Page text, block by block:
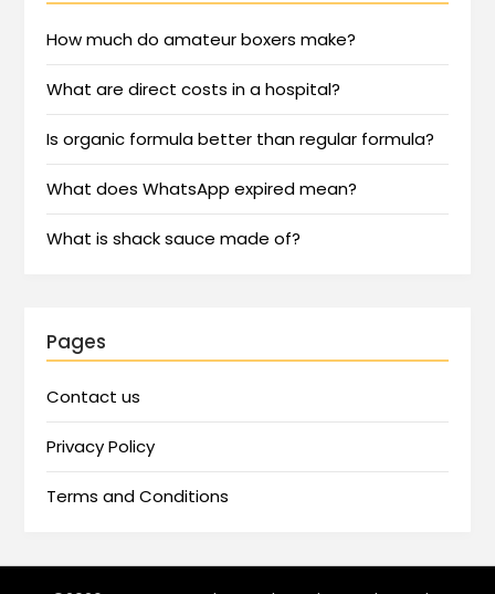
How much do amateur boxers make?
What are direct costs in a hospital?
Is organic formula better than regular formula?
What does WhatsApp expired mean?
What is shack sauce made of?
Pages
Contact us
Privacy Policy
Terms and Conditions